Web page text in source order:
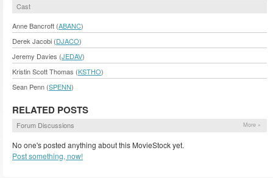
Cast
Anne Bancroft (ABANC)
Derek Jacobi (DJACO)
Jeremy Davies (JEDAV)
Kristin Scott Thomas (KSTHO)
Sean Penn (SPENN)
RELATED POSTS
Forum Discussions More »
No one's posted anything about this MovieStock yet.
Post something, now!